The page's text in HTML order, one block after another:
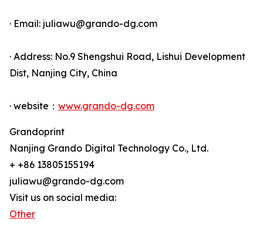
· Email: juliawu@grando-dg.com
· Address: No.9 Shengshui Road, Lishui Development
Dist, Nanjing City, China
· website： www.grando-dg.com
Grandoprint
Nanjing Grando Digital Technology Co., Ltd.
+ +86 13805155194
juliawu@grando-dg.com
Visit us on social media:
Other